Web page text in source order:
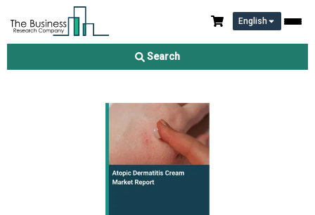
English
Search
Atopic Dermatitis Cream Market Report 2026